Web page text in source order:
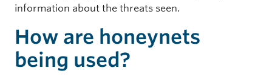
information about the threats seen.
How are honeynets
being used?